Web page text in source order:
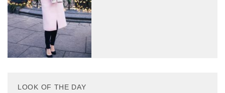
LOOK OF THE DAY